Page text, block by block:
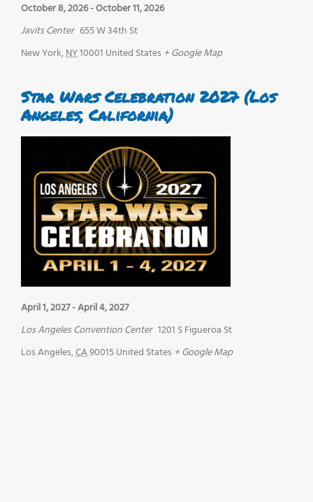
October 8, 2026-October 11, 2026
Javits Center 655 W 34th St
New York,NY10001 United States + Google Map
Star Wars Celebration 2027 (Los
Angeles, California)
April 1, 2027-April 4, 2027
Los Angeles Convention Center 1201 S Figueroa St
Los Angeles,CA90015United States + Google Map